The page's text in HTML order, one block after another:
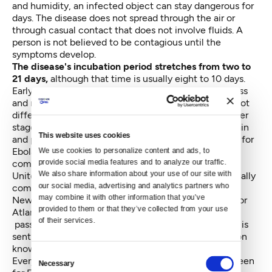
This website uses cookies
We use cookies to personalize content and ads, to
provide social media features and to analyze our traffic.
We also share information about your use of our site with
our social media, advertising and analytics partners who
may combine it with other information that you’ve
provided to them or that they’ve collected from your use
of their services.
Consent
Selection
Necessary
and humidity, an infected object can stay dangerous for
days. The disease does not spread through the air or
through casual contact that does not involve fluids. A
person is not believed to be contagious until the
symptoms develop.
The disease's incubation period stretches from two to
21 days, although that time is usually eight to 10 days.
Early-stage symptoms are fever, headaches, weakness
and muscle pain, which Wagner and Lofy noted are not
different from many other common ailments. The later
stages show up with vomiting diarrhea, abdominal pain
and possibly internal bleeding. There are no vaccines for
Ebola, nor treatment beyond making a patient
comfortable.
United States flights from Ebola-stricken nations usually
come through five airports — New York City's JFK,
Newark Liberty, Washington Dulles, Chicago O'Hare or
Atlanta's Hartsfield-Jackson, where the appropriate
passengers are screened. The screening information is
sent to the individual states, which is how Washington
knows who to monitor during the incubation periods.
Every hospital and health district in the state can screen